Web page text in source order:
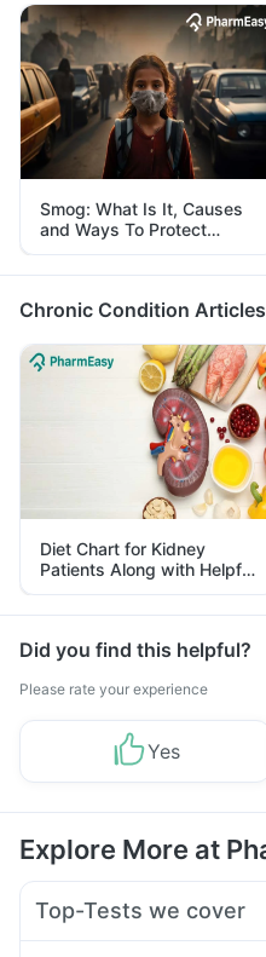
Smog: What Is It, Causes
and Ways To Protect
Yourself From It
Chronic Condition Articles
Diet Chart for Kidney
Patients Along with Helpful
Tips
Did you find this helpful?
Please rate your experience
Yes
Explore More at
Top-Tests we cover